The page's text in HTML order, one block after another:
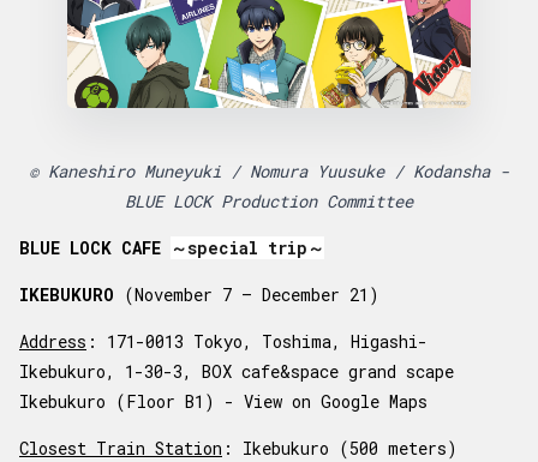
© Kaneshiro Muneyuki / Nomura Yuusuke / Kodansha -
BLUE LOCK Production Committee
BLUE LOCK CAFE ～special trip～
IKEBUKURO (November 7 – December 21)
Address : 171-0013 Tokyo, Toshima, Higashi-
Ikebukuro, 1-30-3, BOX cafe&space grand scape
Ikebukuro (Floor B1) - View on Google Maps
Closest Train Station : Ikebukuro (500 meters)